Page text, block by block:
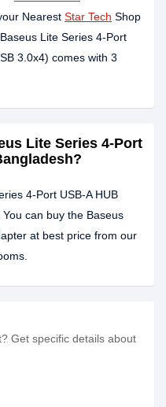
Nearest Star Tech Shop
Lite Series 4-Port
3.0x4) comes with 3
Lite Series 4-Port
4-Port USB-A HUB
can buy the Baseus
at best price from our
Get specific details about